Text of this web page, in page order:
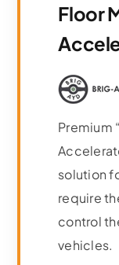
Floor
Premium
solution
require
control
vehicles.